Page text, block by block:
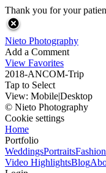
Thank you for your
Nieto Photography
Add a Comment
View Favorites
2018-ANCOM-Trip
Tap to Select
View: Mobile|Desktop
© Nieto Photography
Cookie settings
Home
Portfolio
WeddingsPortraitsFashion
Video HighlightsBlog